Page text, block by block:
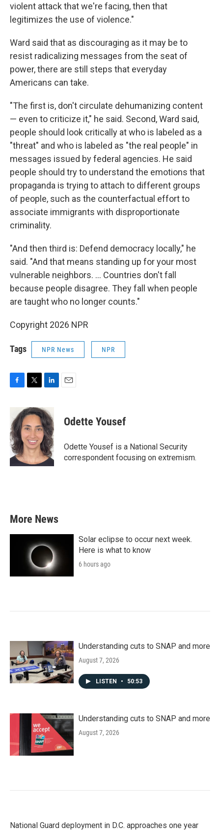
violent attack that we're facing, then that
legitimizes the use of violence."
Ward said that as discouraging as it may be to
resist radicalizing messages from the seat of
power, there are still steps that everyday
Americans can take.
"The first is, don't circulate dehumanizing content
— even to criticize it," he said. Second, Ward said,
people should look critically at who is labeled as a
"threat" and who is labeled as "the real people" in
messages issued by federal agencies. He said
people should try to understand the emotions that
propaganda is trying to attach to different groups
of people, such as the counterfactual effort to
associate immigrants with disproportionate
criminality.
"And then third is: Defend democracy locally," he
said. "And that means standing up for your most
vulnerable neighbors. ... Countries don't fall
because people disagree. They fall when people
are taught who no longer counts."
Copyright 2026 NPR
Tags NPR News NPR
c
e
b
o
o
k
i
t
t
e
r
n
k
e
d
I
n
Odette Yousef
Odette Yousef is a National Security
correspondent focusing on extremism.
More News
Solar eclipse to occur next week.
Here is what to know
6 hours ago
Understanding cuts to SNAP and more
August 7, 2026
LISTEN • 50:53
Understanding cuts to SNAP and more
August 7, 2026
National Guard deployment in D.C. approaches one year